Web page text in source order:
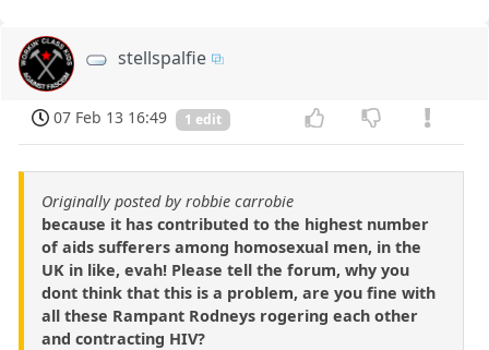
stellspalfie
07 Feb 13 16:49 1 edit
Originally posted by robbie carrobie
because it has contributed to the highest number
of aids sufferers among homosexual men, in the
UK in like, evah! Please tell the forum, why you
dont think that this is a problem, are you fine with
all these Rampant Rodneys rogering each other
and contracting HIV?